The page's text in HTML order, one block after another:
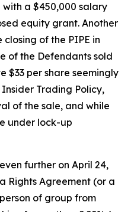
with a $450,000 salary
equity grant. Another
of the PIPE in
of the Defendants sold
$33 per share seemingly
Insider Trading Policy,
of the sale, and while
under lock-up
further on April 24,
Rights Agreement (or a
of group from